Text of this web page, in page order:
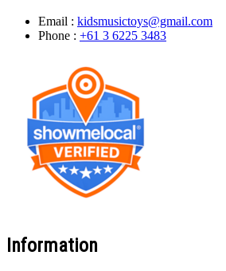
Email : kidsmusictoys@gmail.com
Phone : +61 3 6225 3483
Information